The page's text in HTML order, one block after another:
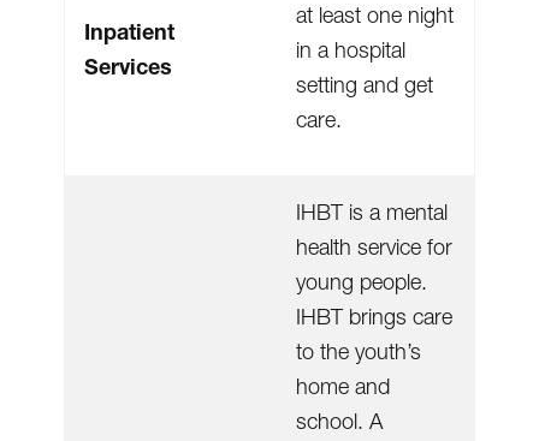
Inpatient
Services
at least one night
in a hospital
setting and get
care.
IHBT is a mental
health service for
young people.
IHBT brings care
to the youth’s
home and
school. A